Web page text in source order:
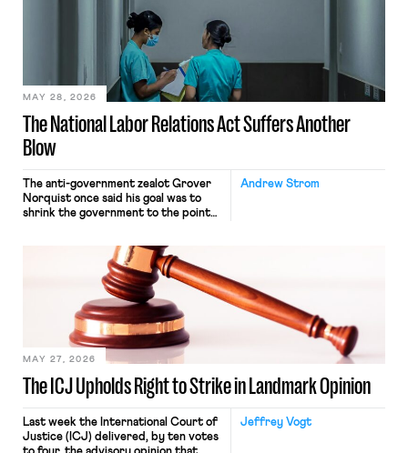
nonetheless engaged in interstate
commerce. Because the driver
transported goods for a segment of
their interstate journey from the
place where they were […]
The National Labor Relations Act Suffers Another
Blow
MAY 28, 2026
Andrew Strom
The anti-government zealot Grover
Norquist once said his goal was to
shrink the government to the point
judges have applied that same
approach to the National Labor
Relations Act (NLRA). Most recently,
in Kerwin v. Trinity Health Grand
Haven Hospital, two Trump judges in
The ICJ Upholds Right to Strike in Landmark Opinion
MAY 27, 2026
Jeffrey Vogt
Last week the International Court of
Justice (ICJ) delivered, by ten votes